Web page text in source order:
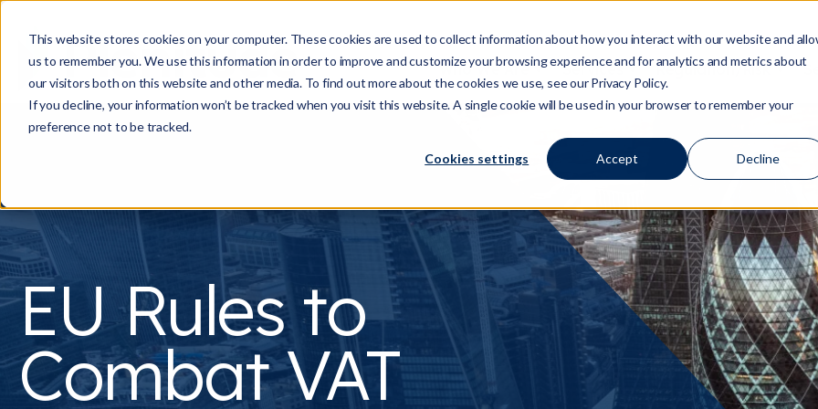
This website stores cookies on your computer. These cookies are used to collect information about how you interact with our website and
us to remember you. We use this information in order to improve and customize your browsing experience and for analytics and metrics about
our visitors both on this website and other media. To find out more about the cookies we use, see our Privacy Policy.
If you decline, your information won’t be tracked when you visit this website. A single cookie will be used in your browser to remember your
preference not to be tracked.
Cookies settings Accept Decline
Who We AreShow submenu for Who We Are
ServicesShow submenu for
Regulation/Risk
EU Rules to
Combat VAT